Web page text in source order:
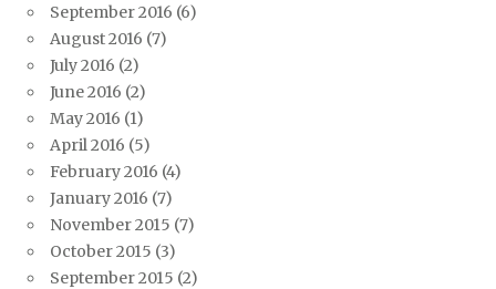
September 2016 (6)
August 2016 (7)
July 2016 (2)
June 2016 (2)
May 2016 (1)
April 2016 (5)
February 2016 (4)
January 2016 (7)
November 2015 (7)
October 2015 (3)
September 2015 (2)